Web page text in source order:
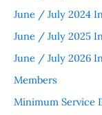
June / July 2024
June / July 2025
June / July 2026
Members
Minimum Service